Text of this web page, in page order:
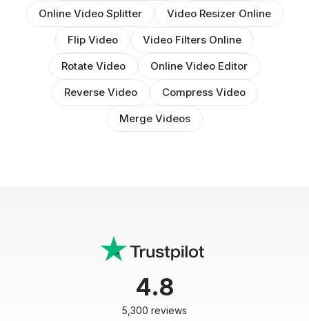
Online Video Splitter
Video Resizer Online
Flip Video
Video Filters Online
Rotate Video
Online Video Editor
Reverse Video
Compress Video
Merge Videos
4.8
5,300 reviews